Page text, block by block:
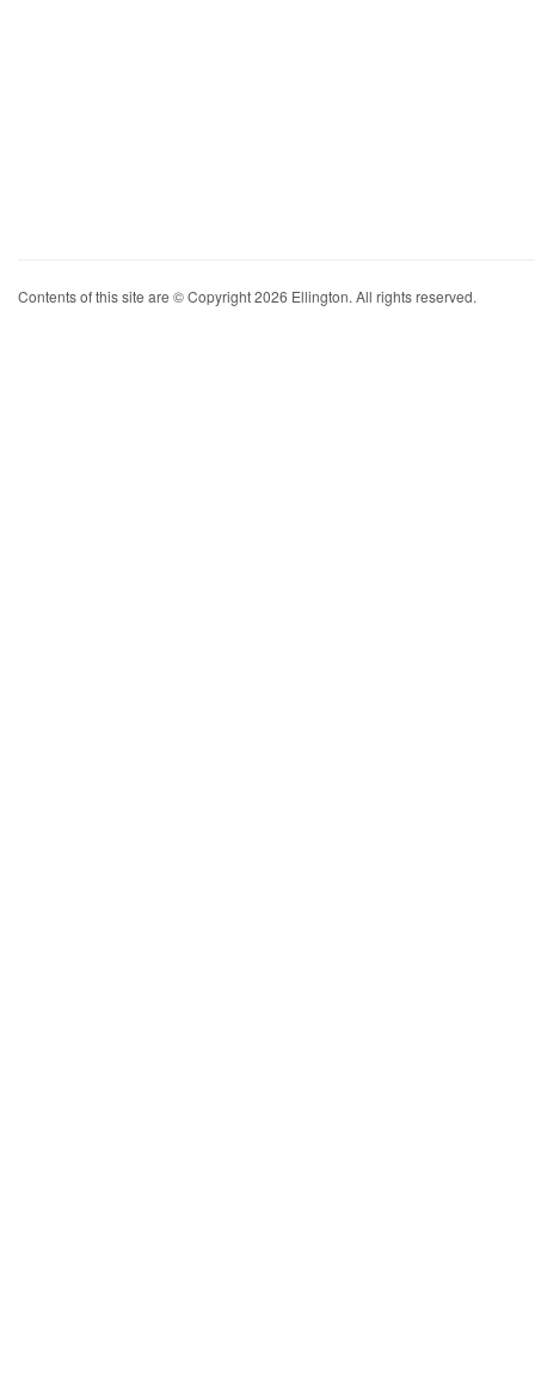
Contents of this site are © Copyright 2026 Ellington. All rights reserved.